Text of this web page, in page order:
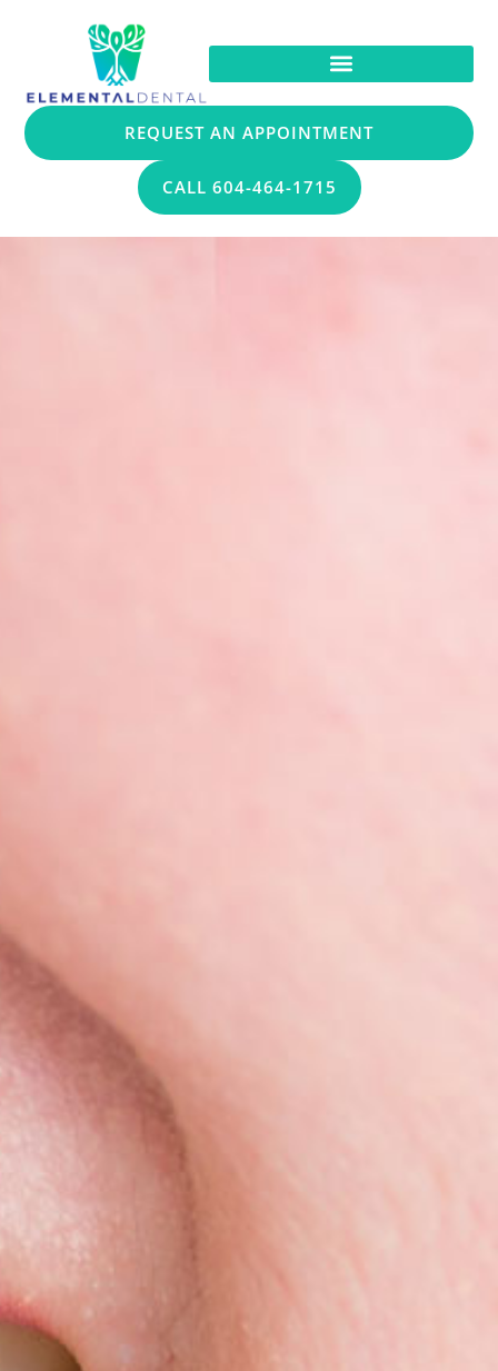
REQUEST AN APPOINTMENT
CALL 604-464-1715